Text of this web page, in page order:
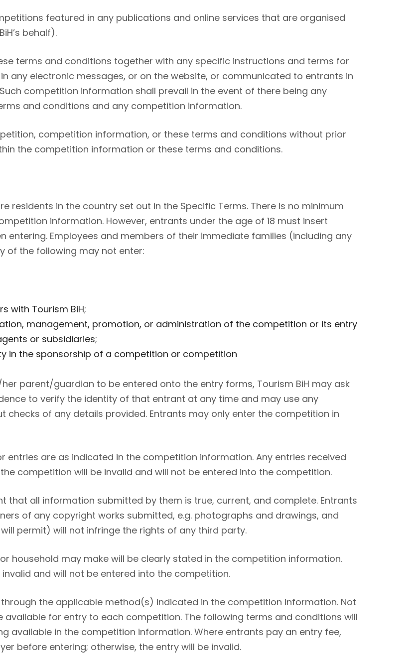
featured in any publications and online services that are organised
behalf).
terms and conditions together with any specific instructions and terms for
any electronic messages, or on the website, or communicated to entrants in
competition information shall prevail in the event of there being any
and conditions and any competition information.
competition information, or these terms and conditions without prior
the competition information or these terms and conditions.
residents in the country set out in the Specific Terms. There is no minimum
information. However, entrants under the age of 18 must insert
Employees and members of their immediate families (including any
of the following may not enter:
with Tourism BiH;
management, promotion, or administration of the competition or its entry
or subsidiaries;
in the sponsorship of a competition or competition
parent/guardian to be entered onto the entry forms, Tourism BiH may ask
to verify the identity of that entrant at any time and may use any
of any details provided. Entrants may only enter the competition in
entries are as indicated in the competition information. Any entries received
competition will be invalid and will not be entered into the competition.
that all information submitted by them is true, current, and complete. Entrants
of any copyright works submitted, e.g. photographs and drawings, and
permit) will not infringe the rights of any third party.
household may make will be clearly stated in the competition information.
and will not be entered into the competition.
the applicable method(s) indicated in the competition information. Not
for entry to each competition. The following terms and conditions will
available in the competition information. Where entrants pay an entry fee,
before entering; otherwise, the entry will be invalid.